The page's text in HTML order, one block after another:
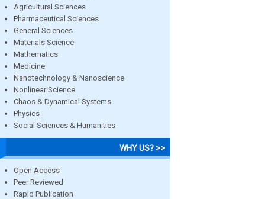
Agricultural Sciences
Pharmaceutical Sciences
General Sciences
Materials Science
Mathematics
Medicine
Nanotechnology & Nanoscience
Nonlinear Science
Chaos & Dynamical Systems
Physics
Social Sciences & Humanities
WHY US? >>
Open Access
Peer Reviewed
Rapid Publication